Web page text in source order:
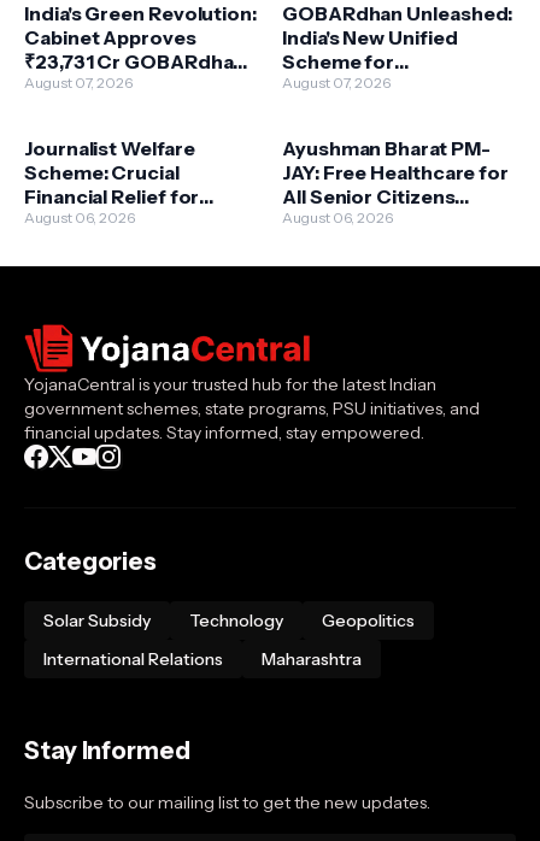
India's Green Revolution:
Cabinet Approves
₹23,731 Cr GOBARdhan
Scheme for Waste-to-
August 07, 2026
GOBARdhan Unleashed:
India's New Unified
Scheme for
Compressed Biogas
August 07, 2026
Journalist Welfare
Scheme: Crucial
Financial Relief for
Deceased Journalists'
August 06, 2026
Ayushman Bharat PM-
JAY: Free Healthcare for
All Senior Citizens
Above 70 – A Landmark
August 06, 2026
YojanaCentral is your trusted hub for the latest Indian
government schemes, state programs, PSU initiatives, and
financial updates. Stay informed, stay empowered.
Categories
Solar Subsidy Technology
Geopolitics
International Relations
Maharashtra
Stay Informed
Subscribe to our mailing list to get the new updates.